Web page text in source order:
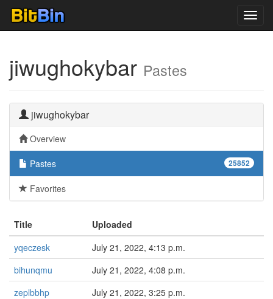
jiwughokybar Pastes
jiwughokybar
Overview
25852
Pastes
Favorites
Title
Uploaded
yqeczesk
July 21, 2022, 4:13 p.m.
bihunqmu
July 21, 2022, 4:08 p.m.
zeplbbhp
July 21, 2022, 3:25 p.m.